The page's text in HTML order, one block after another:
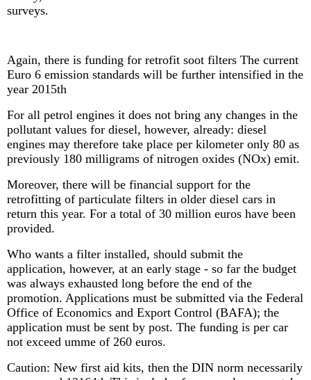
surveys.
Again, there is funding for retrofit soot filters The current
Euro 6 emission standards will be further intensified in the
year 2015th
For all petrol engines it does not bring any changes in the
pollutant values ​​for diesel, however, already: diesel
engines may therefore take place per kilometer only 80 as
previously 180 milligrams of nitrogen oxides (NOx) emit.
Moreover, there will be financial support for the
retrofitting of particulate filters in older diesel cars in
return this year. For a total of 30 million euros have been
provided.
Who wants a filter installed, should submit the
application, however, at an early stage - so far the budget
was always exhausted long before the end of the
promotion. Applications must be submitted via the Federal
Office of Economics and Export Control (BAFA); the
application must be sent by post. The funding is per car
not exceed umme of 260 euros.
Caution: New first aid kits, then the DIN norm necessarily